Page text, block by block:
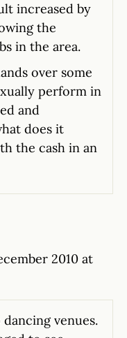
increased by
the
in the area.
over some
perform in
and
does it
the cash in an
2010 at
venues.